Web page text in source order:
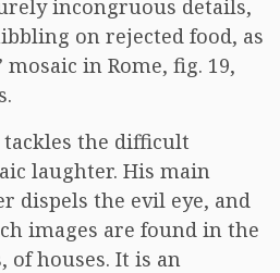
incongruous details,
on rejected food, as
mosaic in Rome, fig. 19,
tackles the difficult
laughter. His main
dispels the evil eye, and
images are found in the
of houses. It is an